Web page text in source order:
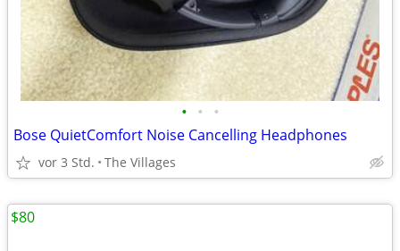
• • •
Bose QuietComfort Noise Cancelling Headphones
vor 3 Std. The Villages
$80